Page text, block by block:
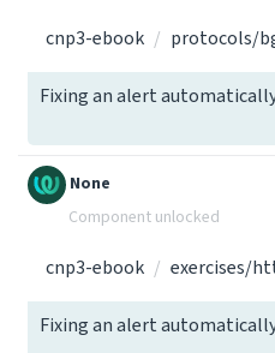
cnp3-ebook protocols/
Fixing an alert
None
Component unlocked
cnp3-ebook exercises/
Fixing an alert